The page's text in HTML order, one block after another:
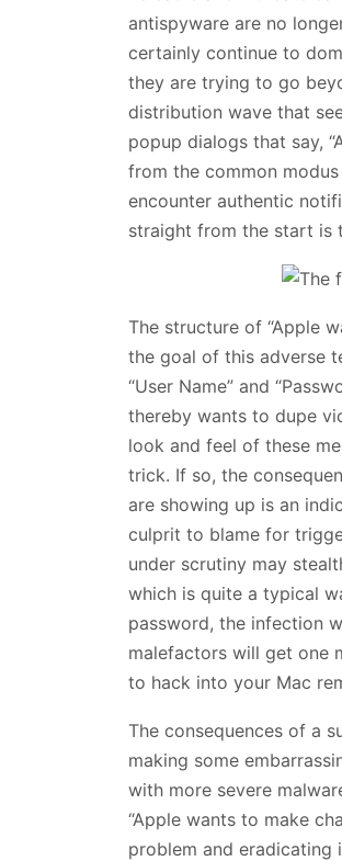
antispyware are no
certainly continue to
they are trying to go
distribution wave that
popup dialogs that say,
from the common
encounter authentic
straight from the start is
The structure of “Apple
the goal of this adverse
“User Name” and
thereby wants to dupe
look and feel of these
trick. If so, the
are showing up is an
culprit to blame for
under scrutiny may
which is quite a typical
password, the infection
malefactors will get one
to hack into your Mac
The consequences of a
making some
with more severe
“Apple wants to make
problem and eradicating